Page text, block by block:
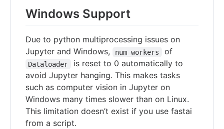
Windows Support
Due to python multiprocessing issues on
Jupyter and Windows,
num_workers of
Dataloader
is reset to 0 automatically to
avoid Jupyter hanging. This makes tasks
such as computer vision in Jupyter on
Windows many times slower than on Linux.
This limitation doesn’t exist if you use fastai
from a script.